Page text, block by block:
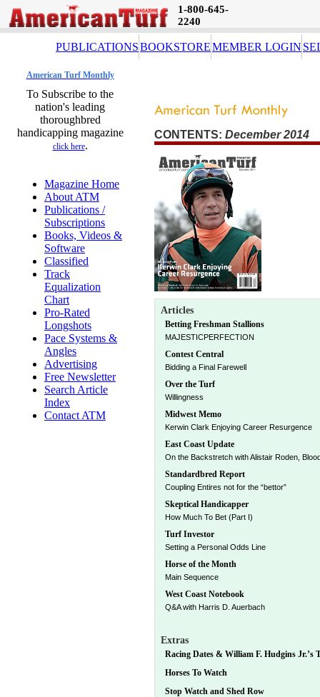
1-800-645-
2240
PUBLICATIONSBOOKSTOREMEMBER LOGIN
American Turf Monthly
To Subscribe to the
nation's leading
thoroughbred
handicapping magazine
click here.
Magazine Home
About ATM
Publications /
Subscriptions
Books, Videos &
Software
Classified
Track
Equalization
Chart
Pro-Rated
Longshots
Pace Systems &
Angles
Advertising
Free Newsletter
Search Article
Index
Contact ATM
CONTENTS: December 2014
Articles
Betting Freshman Stallions
MAJESTICPERFECTION
Contest Central
Bidding a Final Farewell
Over the Turf
Willingness
Midwest Memo
Kerwin Clark Enjoying Career Resurgence
East Coast Update
On the Backstretch with Alistair Roden,
Standardbred Report
Coupling Entires not for the “bettor”
Skeptical Handicapper
How Much To Bet (Part I)
Turf Investor
Setting a Personal Odds Line
Horse of the Month
Main Sequence
West Coast Notebook
Q&A with Harris D. Auerbach
Extras
Racing Dates & William F. Hudgins Jr.’s
Horses To Watch
Stop Watch and Shed Row